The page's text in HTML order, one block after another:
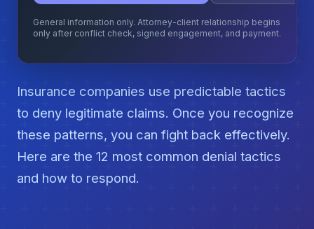
General information only. Attorney-client relationship begins
only after conflict check, signed engagement, and payment.
Insurance companies use predictable tactics
to deny legitimate claims. Once you recognize
these patterns, you can fight back effectively.
Here are the 12 most common denial tactics
and how to respond.